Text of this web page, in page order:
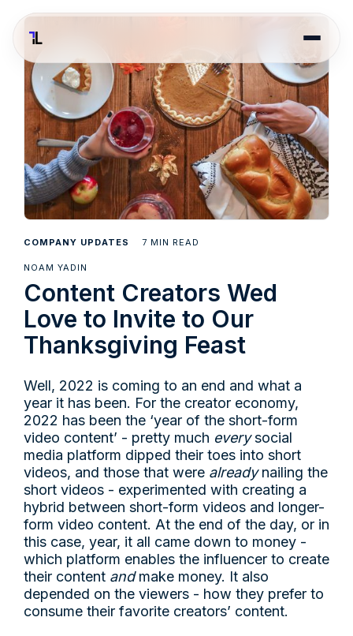
COMPANY UPDATES 7 MIN READ
NOAM YADIN
Content Creators Wed
Love to Invite to Our
Thanksgiving Feast
Well, 2022 is coming to an end and what a
year it has been. For the creator economy,
2022 has been the ‘year of the short-form
video content’ - pretty much everysocial
media platform dipped their toes into short
videos, and those that were alreadynailing the
short videos - experimented with creating a
hybrid between short-form videos and longer-
form video content. At the end of the day, or in
this case, year, it all came down to money -
which platform enables the influencer to create
their content andmake money. It also
depended on the viewers - how they prefer to
consume their favorite creators’ content.